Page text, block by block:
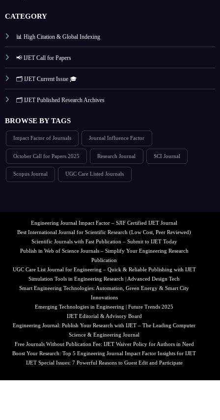
CATEGORY
📊 High Citation & Global Indexing
📢 IJET Call for Papers
🗂️ IJET Current Issue 🎓
🗂️ IJET Published Research Archives
BROWSE BY TAGS
Impact Factor of Journals Journal Influence Factor
October Call for Papers 2025 Research Journal SCI Journal
Scopus Journal UGC Care Listed Journals
Engineering Journal Impact Factor – SJIF Certified IJET Journal
Best International Journal for Scientific Research (Low Cost, Peer Reviewed)
Scientific Journals with Fast Publication – Submit to IJET Today
Publish in Web of Science Journals – Simplify Your Engineering Research
Publication
UGC Care List Journal for Engineering – Quick & Reliable Publishing with IJET
Simulation Tools in Engineering Research | Advanced Design Tech
Smart Engineering Technologies: Automation, Green Energy & Smart City
Innovations
Emerging Technologies in Engineering | Future Trends 2025
IJET Editorial & Advisory Board
Engineering Journal: Publish Your Research with IJET – The Leading Computer
Science & Engineering Journal
Free Journals Without Publication Fee: IJET Waiver Policy for Authors in Need
Boost Your Research: Top 5 Engineering Journal Impact Factor Insights for IJET
IJET Special Issues: 7 Powerful Reasons to Guest Edit and Participate